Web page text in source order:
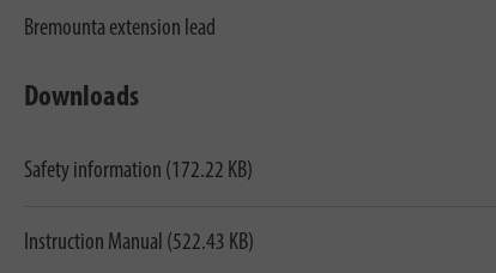
Bremounta extension lead
Downloads
Safety information (172.22 KB)
Instruction Manual (522.43 KB)